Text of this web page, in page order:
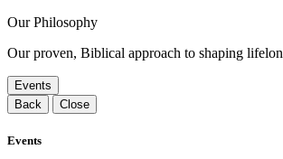
Our Philosophy
Our proven, Biblical approach to shaping
Events
Back
Close
Events